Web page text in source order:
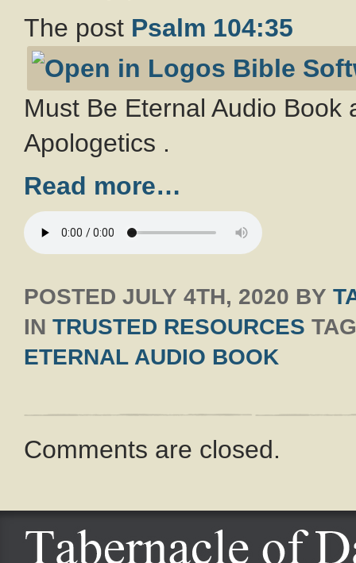
The post Psalm 104:35
Must Be Eternal Audio
Apologetics .
Read more…
POSTED JULY 4TH, 2020 BY
IN TRUSTED RESOURCES
ETERNAL AUDIO BOOK
Comments are closed.